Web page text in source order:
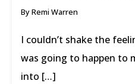
By Remi Warren
I couldn’t shake the
was going to happen to
into […]